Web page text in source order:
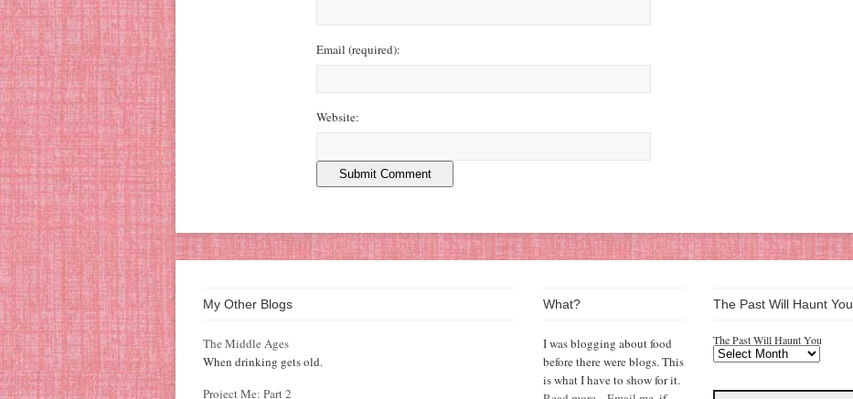
Email (required):
Website:
My Other Blogs
The Middle Ages
When drinking gets old.
Project Me: Part 2
What?
I was blogging about food
before there were blogs. This
is what I have to show for it.
The Past Will Haunt You
The Past Will Haunt You